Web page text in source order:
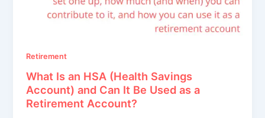
Retirement
What Is an HSA (Health Savings
Account) and Can It Be Used as a
Retirement Account?